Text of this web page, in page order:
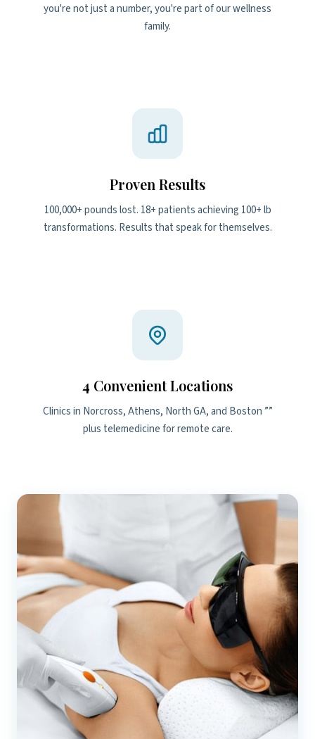
you're not just a number, you're part of our wellness
family.
Proven Results
100,000+ pounds lost. 18+ patients achieving 100+ lb
transformations. Results that speak for themselves.
4 Convenient Locations
Clinics in Norcross, Athens, North GA, and Boston ””
plus telemedicine for remote care.